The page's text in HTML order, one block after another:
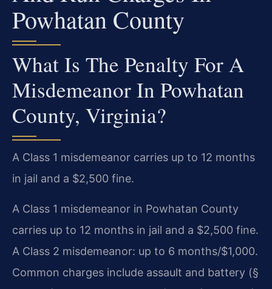
Powhatan County
What Is The Penalty For A
Misdemeanor In Powhatan
County, Virginia?
A Class 1 misdemeanor carries up to 12 months
in jail and a $2,500 fine.
A Class 1 misdemeanor in Powhatan County
carries up to 12 months in jail and a $2,500 fine.
A Class 2 misdemeanor: up to 6 months/$1,000.
Common charges include assault and battery (§